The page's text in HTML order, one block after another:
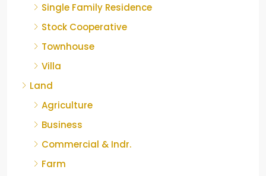
Single Family Residence
Stock Cooperative
Townhouse
Villa
Land
Agriculture
Business
Commercial & Indr.
Farm